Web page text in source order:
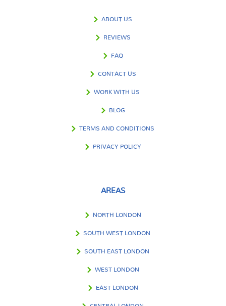
ABOUT US
REVIEWS
FAQ
CONTACT US
WORK WITH US
BLOG
TERMS AND CONDITIONS
PRIVACY POLICY
AREAS
NORTH LONDON
SOUTH WEST LONDON
SOUTH EAST LONDON
WEST LONDON
EAST LONDON